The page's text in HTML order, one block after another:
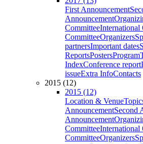
First Announcement
Announcement
CommitteeInternational
CommitteeOrganizers
partnersImportant dates
ReportsPostersProgram
IndexConference report
issueExtra InfoContacts
2015 (12)
2015 (12)
Location & Venue
AnnouncementSecond
Announcement
CommitteeInternational
CommitteeOrganizers